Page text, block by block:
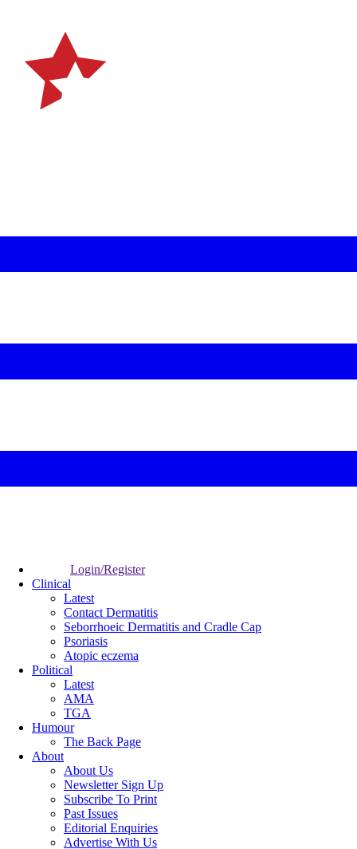
Login/Register
Clinical
Latest
Contact Dermatitis
Seborrhoeic Dermatitis and Cradle Cap
Psoriasis
Atopic eczema
Political
Latest
AMA
TGA
Humour
The Back Page
About
About Us
Newsletter Sign Up
Subscribe To Print
Past Issues
Editorial Enquiries
Advertise With Us